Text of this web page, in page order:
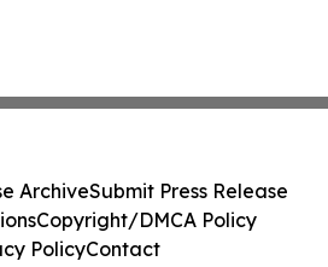
ArchiveSubmit Press Release
Copyright/DMCA Policy
PolicyContact